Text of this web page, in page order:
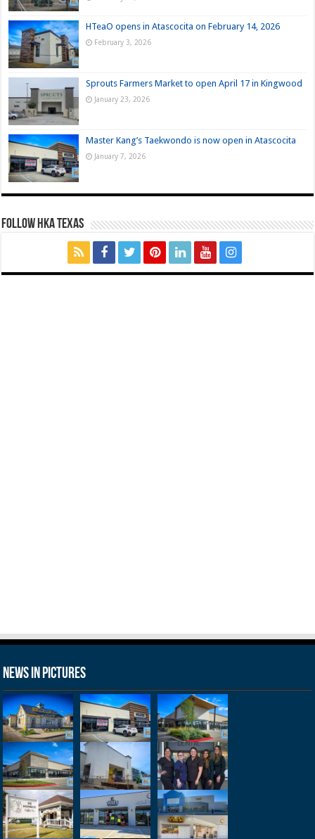
HTeaO opens in Atascocita on February 14, 2026
February 3, 2026
Sprouts Farmers Market to open April 17 in Kingwood
January 23, 2026
Master Kang’s Taekwondo is now open in Atascocita
January 7, 2026
FOLLOW HKA TEXAS
News in Pictures